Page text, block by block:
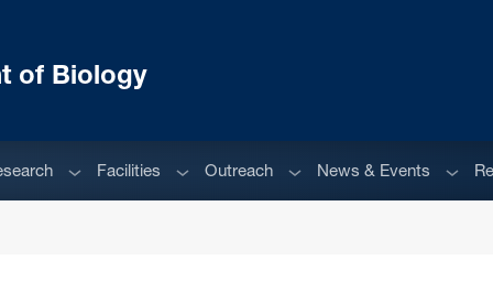
of Biology
Sub menu
Facilities Sub menu
Outreach Sub menu
News & Events Sub